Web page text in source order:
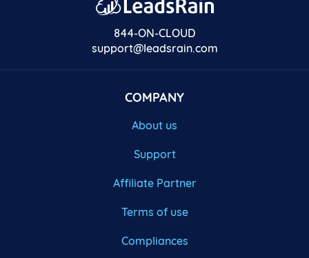
844-ON-CLOUD
support@leadsrain.com
COMPANY
About us
Support
Affiliate Partner
Terms of use
Compliances